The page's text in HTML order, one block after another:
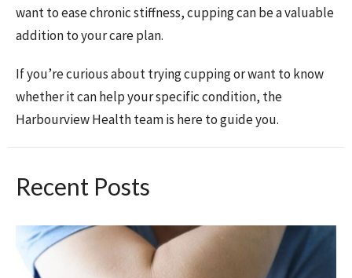
want to ease chronic stiffness, cupping can be a valuable
addition to your care plan.
If you’re curious about trying cupping or want to know
whether it can help your specific condition, the
Harbourview Health team is here to guide you.
Recent Posts